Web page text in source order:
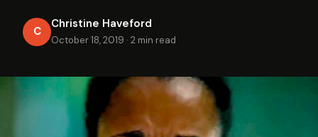
C
Christine Haveford
October 18, 2019 · 2 min read